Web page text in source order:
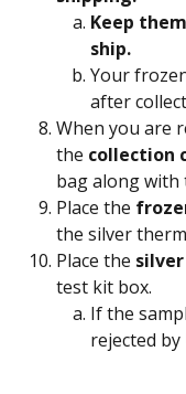
Keep
ship.
Your
after
When you are
the collection
bag along with
Place the
the silver
Place the
test kit box.
If the
rejected by